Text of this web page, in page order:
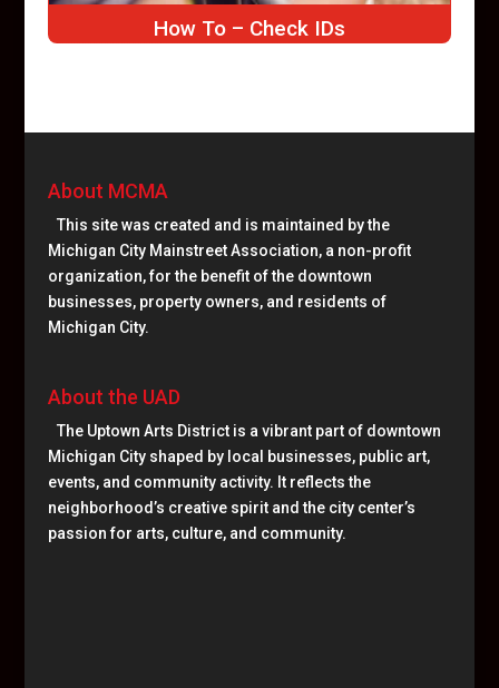
How To – Check IDs
About MCMA
This site was created and is maintained by the
Michigan City Mainstreet Association, a non-profit
organization, for the benefit of the downtown
businesses, property owners, and residents of
Michigan City.
About the UAD
The Uptown Arts District is a vibrant part of downtown
Michigan City shaped by local businesses, public art,
events, and community activity. It reflects the
neighborhood’s creative spirit and the city center’s
passion for arts, culture, and community.